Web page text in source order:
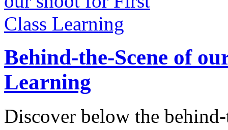
Behind-the-Scene of
Learning
Discover below the